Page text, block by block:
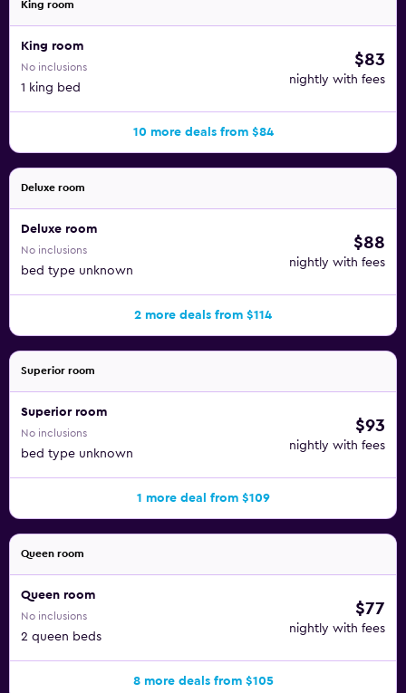
King room
King room
No inclusions
1 king bed
$83
nightly with fees
10 more deals from $84
Deluxe room
Deluxe room
No inclusions
bed type unknown
$88
nightly with fees
2 more deals from $114
Superior room
Superior room
No inclusions
bed type unknown
$93
nightly with fees
1 more deal from $109
Queen room
Queen room
No inclusions
2 queen beds
$77
nightly with fees
8 more deals from $105